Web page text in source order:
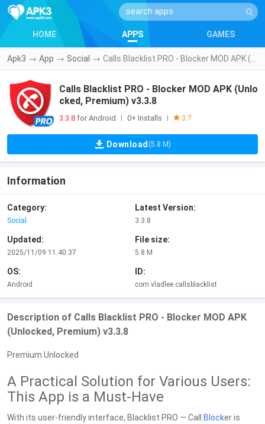
HOME APPS GAMES
Apk3 → App → Social →
Calls Blacklist PRO - Blocker MOD APK (Unlo
cked, Premium) v3.3.8
3.3.8 for Android 0+ Installs 3.7
Download (5.8 M)
Information
Category:
Social
Latest Version:
3.3.8
Updated:
2025/11/09 11:40:37
File size:
5.8 M
OS:
Android
ID:
com.vladlee.callsblacklist
Description of Calls Blacklist PRO - Blocker MOD APK
(Unlocked, Premium) v3.3.8
Premium Unlocked
A Practical Solution for Various Users:
This App is a Must-Have
With its user-friendly interface, Blacklist PRO — Call Blocker is